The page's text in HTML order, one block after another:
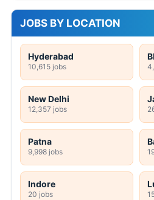
JOBS BY LOCATION
Hyderabad
10,615 jobs
New Delhi
12,357 jobs
Patna
9,998 jobs
Indore
20 jobs